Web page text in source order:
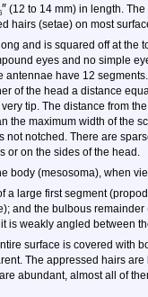
″ (12 to 14 mm) in length.
hairs (setae) on most
and is squared off at the
eyes and no simple
antennae have 12
of the head a distance
tip. The distance from
the maximum width of the
not notched. There are
or on the sides of the head.
body (mesosoma), when
a large first segment
and the bulbous
is weakly angled between
surface is covered with
The appressed hairs
abundant, almost all of